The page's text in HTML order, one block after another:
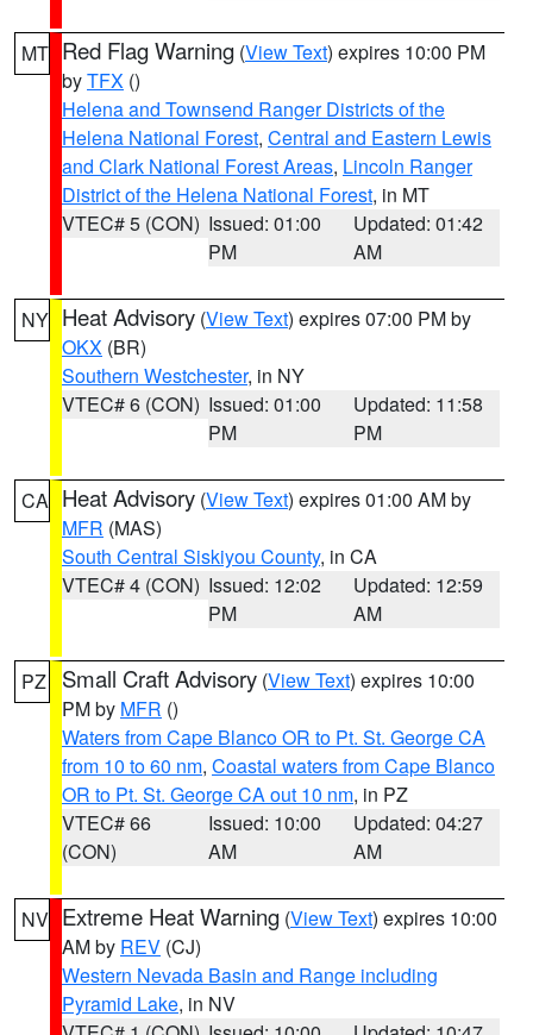
MT Red Flag Warning (View Text) expires 10:00 PM
byTFX ()
Helena and Townsend Ranger Districts of the
Helena National Forest, Central and Eastern Lewis
and Clark National Forest Areas, Lincoln Ranger
District of the Helena National Forest, in MT
VTEC# 5 (CON) Issued: 01:00
PM
Updated: 01:42
AM
NY Heat Advisory (View Text) expires 07:00 PM by
OKX (BR)
Southern Westchester, in NY
VTEC# 6 (CON) Issued: 01:00
PM
Updated: 11:58
PM
CA Heat Advisory (View Text) expires 01:00 AM by
MFR (MAS)
South Central Siskiyou County, in CA
VTEC# 4 (CON) Issued: 12:02
PM
Updated: 12:59
AM
PZ Small Craft Advisory (View Text) expires 10:00
PM by MFR ()
Waters from Cape Blanco OR to Pt. St. George CA
from 10 to 60 nm, Coastal waters from Cape Blanco
OR to Pt. St. George CA out 10 nm, in PZ
VTEC# 66
(CON)
Issued: 10:00
AM
Updated: 04:27
AM
NV Extreme Heat Warning (View Text) expires 10:00
AM by REV (CJ)
Western Nevada Basin and Range including
Pyramid Lake, in NV